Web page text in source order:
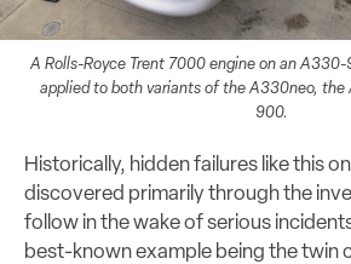
A Rolls-Royce Trent 7000 engine on an
applied to both variants of the A330neo,
900.
Historically, hidden failures like this
discovered primarily through the
follow in the wake of serious
best-known example being the twin